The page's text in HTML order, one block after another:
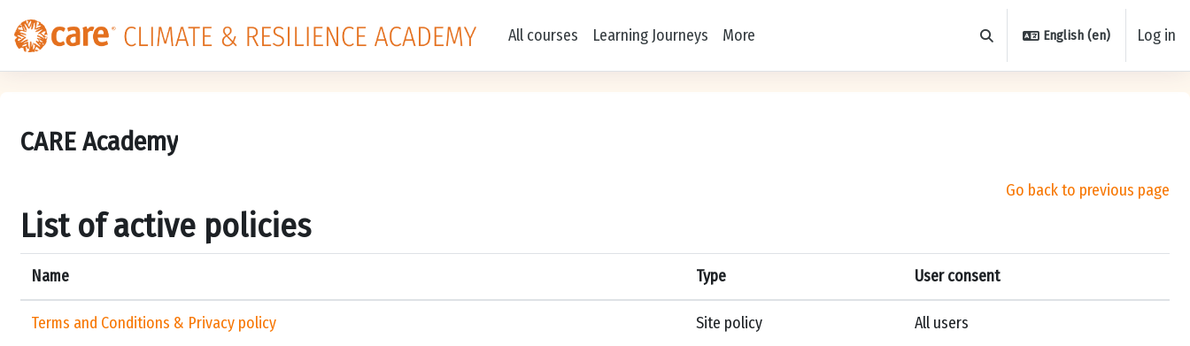
All courses
Learning Journeys More Toggle search input
English ‎(en)‎ Log in
CARE Academy
Go back to previous page
List of active policies
Name Type User consent
Terms and Conditions & Privacy policy Site policy All users